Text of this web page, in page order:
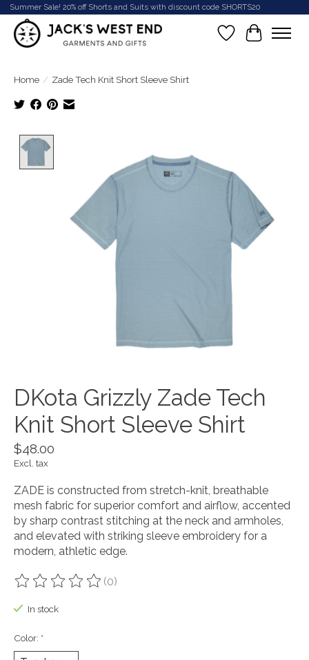
Summer Sale! 20% off Shorts and Suits with discount code SHORTS20
Wish List
Cart
Home / Zade Tech Knit Short Sleeve Shirt
DKota Grizzly Zade Tech
Knit Short Sleeve Shirt
$48.00
Excl. tax
ZADE is constructed from stretch-knit, breathable
mesh fabric for superior comfort and airflow, accented
by sharp contrast stitching at the neck and armholes,
and elevated with striking sleeve embroidery for a
modern, athletic edge.
The rating of this product is
(0)
In stock
Color: *